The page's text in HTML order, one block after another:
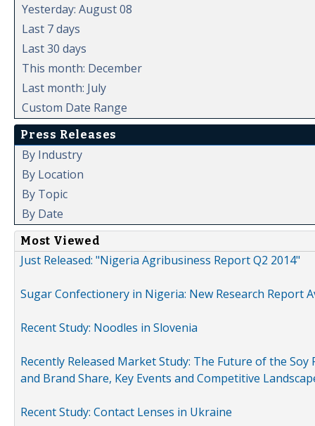
Yesterday: August 08
Last 7 days
Last 30 days
This month: December
Last month: July
Custom Date Range
Press Releases
By Industry
By Location
By Topic
By Date
Most Viewed
Just Released: "Nigeria Agribusiness Report Q2 2014"
Sugar Confectionery in Nigeria: New Research Report
Recent Study: Noodles in Slovenia
Recently Released Market Study: The Future of the
and Brand Share, Key Events and Competitive
Recent Study: Contact Lenses in Ukraine